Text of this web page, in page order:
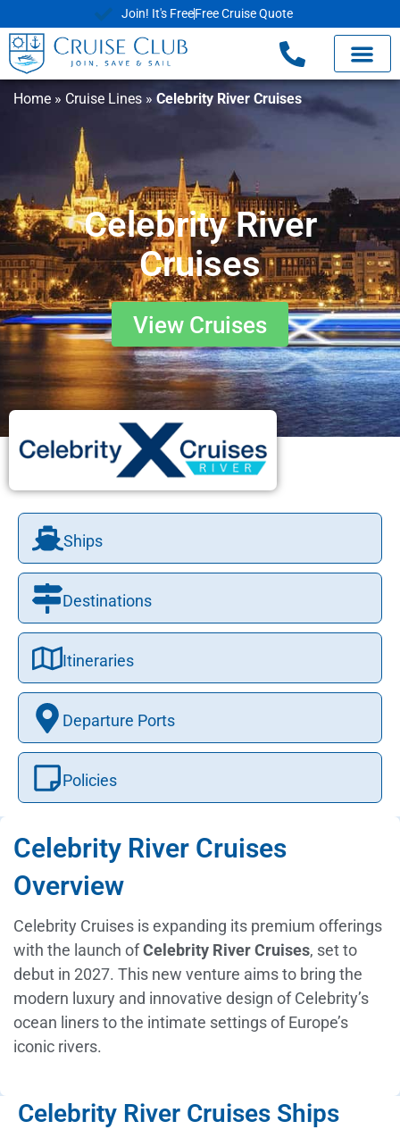
Join! It's FreeFree Cruise Quote
Home » Cruise Lines » Celebrity River Cruises
Celebrity River
Cruises
View Cruises
Ships
Destinations
Itineraries
Departure Ports
Policies
Celebrity River Cruises
Overview
Celebrity Cruises is expanding its premium offerings
with the launch ofCelebrity River Cruises, set to
debut in 2027. This new venture aims to bring the
modern luxury and innovative design of Celebrity’s
ocean liners to the intimate settings of Europe’s
iconic rivers.
Celebrity River Cruises Ships